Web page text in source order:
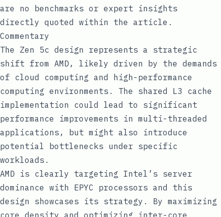
are no benchmarks or expert insights
directly quoted within the article.
Commentary
The Zen 5c design represents a strategic
shift from AMD, likely driven by the demands
of cloud computing and high-performance
computing environments. The shared L3 cache
implementation could lead to significant
performance improvements in multi-threaded
applications, but might also introduce
potential bottlenecks under specific
workloads.
AMD is clearly targeting Intel’s server
dominance with EPYC processors and this
design showcases its strategy. By maximizing
core density and optimizing inter-core